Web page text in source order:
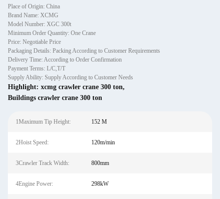
Place of Origin: China
Brand Name: XCMG
Model Number: XGC 300t
Minimum Order Quantity: One Crane
Price: Negotiable Price
Packaging Details: Packing According to Customer Requirements
Delivery Time: According to Order Confirmation
Payment Terms: L/C,T/T
Supply Ability: Supply According to Customer Needs
Highlight: xcmg crawler crane 300 ton,
Buildings crawler crane 300 ton
1Maximum Tip Height: 152 M
2Hoist Speed: 120m/min
3Crawler Track Width: 800mm
4Engine Power: 298kW